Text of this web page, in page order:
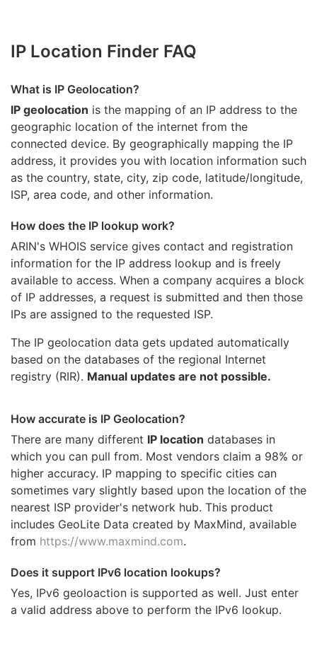
IP Location Finder FAQ
What is IP Geolocation?
IP geolocation is the mapping of an IP address to the
geographic location of the internet from the
connected device. By geographically mapping the IP
address, it provides you with location information such
as the country, state, city, zip code, latitude/longitude,
ISP, area code, and other information.
How does the IP lookup work?
ARIN's WHOIS service gives contact and registration
information for the IP address lookup and is freely
available to access. When a company acquires a block
of IP addresses, a request is submitted and then those
IPs are assigned to the requested ISP.
The IP geolocation data gets updated automatically
based on the databases of the regional Internet
registry (RIR). Manual updates are not possible.
How accurate is IP Geolocation?
There are many different IP location databases in
which you can pull from. Most vendors claim a 98% or
higher accuracy. IP mapping to specific cities can
sometimes vary slightly based upon the location of the
nearest ISP provider's network hub. This product
includes GeoLite Data created by MaxMind, available
from https://www.maxmind.com.
Does it support IPv6 location lookups?
Yes, IPv6 geoloaction is supported as well. Just enter
a valid address above to perform the IPv6 lookup.